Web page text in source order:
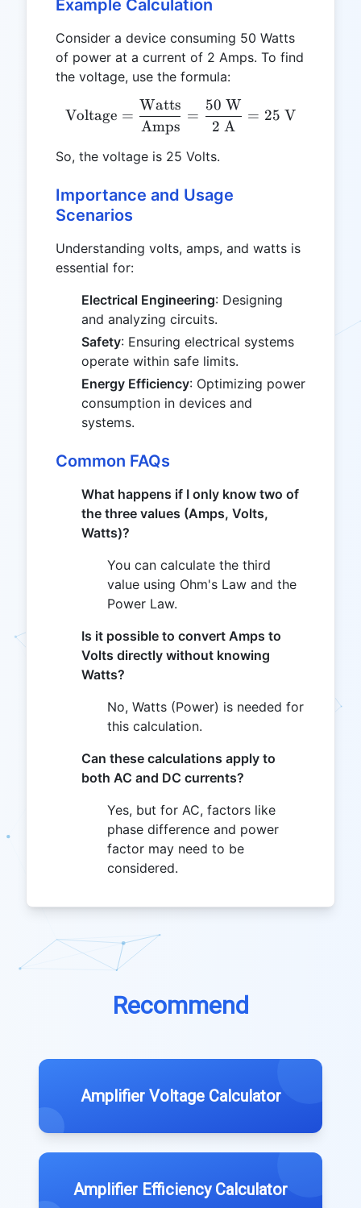
Example Calculation
Consider a device consuming 50 Watts
of power at a current of 2 Amps. To find
the voltage, use the formula:
\text{Voltage} =
Voltage =
Amps
Watts
=
2 A
50 W
= 25 V
So, the voltage is 25 Volts.
Importance and Usage
Scenarios
Understanding volts, amps, and watts is
essential for:
Electrical Engineering: Designing
and analyzing circuits.
Safety: Ensuring electrical systems
operate within safe limits.
Energy Efficiency: Optimizing power
consumption in devices and
systems.
Common FAQs
What happens if I only know two of
the three values (Amps, Volts,
Watts)?
You can calculate the third
value using Ohm's Law and the
Power Law.
Is it possible to convert Amps to
Volts directly without knowing
Watts?
No, Watts (Power) is needed for
this calculation.
Can these calculations apply to
both AC and DC currents?
Yes, but for AC, factors like
phase difference and power
factor may need to be
considered.
Recommend
Amplifier Voltage Calculator
Amplifier Efficiency Calculator